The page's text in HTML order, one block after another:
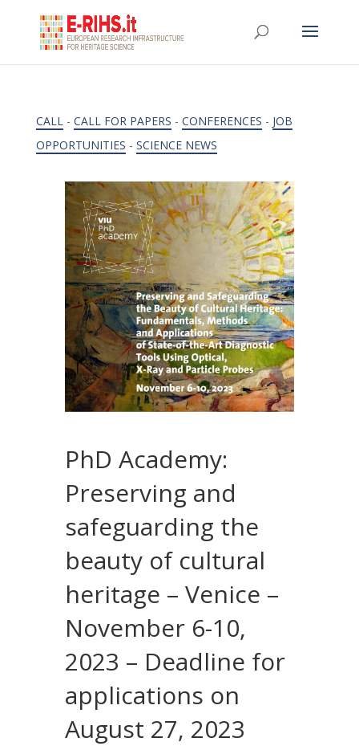
CALL- CALL FOR PAPERS - CONFERENCES - JOB
OPPORTUNITIES - SCIENCE NEWS
PhD Academy:
Preserving and
safeguarding the
beauty of cultural
heritage – Venice –
November 6-10,
2023 – Deadline for
applications on
August 27, 2023